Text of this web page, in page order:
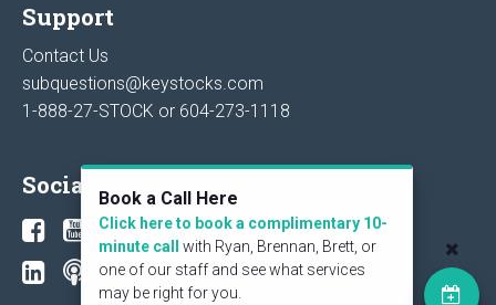
Support
Contact Us
subquestions@keystocks.com
1-888-27-STOCK or 604-273-1118
Social Book a Call Here
Click here to book a complimentary 10-
minute call
with Ryan, Brennan, Brett, or
one of our staff and see what services
may be right for you.